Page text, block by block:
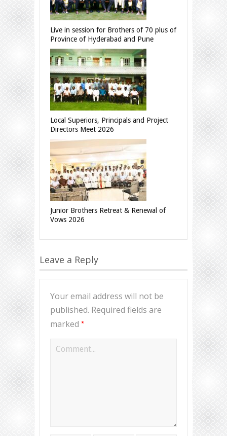
Live in session for Brothers of 70 plus of
Province of Hyderabad and Pune
Local Superiors, Principals and Project
Directors Meet 2026
Junior Brothers Retreat & Renewal of
Vows 2026
Leave a Reply
Your email address will not be
published. Required fields are
marked *